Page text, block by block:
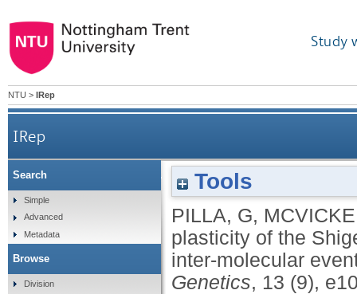
Study
NTU > IRep
IRep
Genetic plasticity of the Shigella virulence
Tools
PILLA, G,
plasticity of the
inter-molecular
Genetics, 13 (9),
Search
Simple
Advanced
Metadata
Browse
Division